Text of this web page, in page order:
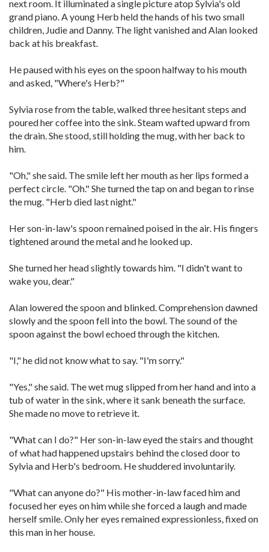
next room. It illuminated a single picture atop Sylvia's old
grand piano. A young Herb held the hands of his two small
children, Judie and Danny. The light vanished and Alan looked
back at his breakfast.
He paused with his eyes on the spoon halfway to his mouth
and asked, "Where's Herb?"
Sylvia rose from the table, walked three hesitant steps and
poured her coffee into the sink. Steam wafted upward from
the drain. She stood, still holding the mug, with her back to
him.
"Oh," she said. The smile left her mouth as her lips formed a
perfect circle. "Oh." She turned the tap on and began to rinse
the mug. "Herb died last night."
Her son-in-law's spoon remained poised in the air. His fingers
tightened around the metal and he looked up.
She turned her head slightly towards him. "I didn't want to
wake you, dear."
Alan lowered the spoon and blinked. Comprehension dawned
slowly and the spoon fell into the bowl. The sound of the
spoon against the bowl echoed through the kitchen.
"I," he did not know what to say. "I'm sorry."
"Yes," she said. The wet mug slipped from her hand and into a
tub of water in the sink, where it sank beneath the surface.
She made no move to retrieve it.
"What can I do?" Her son-in-law eyed the stairs and thought
of what had happened upstairs behind the closed door to
Sylvia and Herb's bedroom. He shuddered involuntarily.
"What can anyone do?" His mother-in-law faced him and
focused her eyes on him while she forced a laugh and made
herself smile. Only her eyes remained expressionless, fixed on
this man in her house.